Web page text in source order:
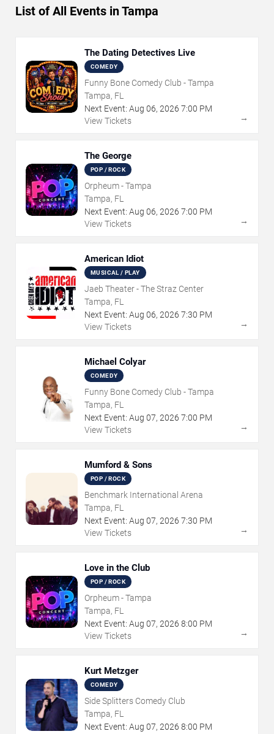
List of All Events in Tampa
The Dating Detectives Live
COMEDY
Funny Bone Comedy Club - Tampa
Tampa, FL
Next Event: Aug 06, 2026 7:00 PM
View Tickets
→
The George
POP / ROCK
Orpheum - Tampa
Tampa, FL
Next Event: Aug 06, 2026 7:00 PM
View Tickets
→
American Idiot
MUSICAL / PLAY
Jaeb Theater - The Straz Center
Tampa, FL
Next Event: Aug 06, 2026 7:30 PM
View Tickets
→
Michael Colyar
COMEDY
Funny Bone Comedy Club - Tampa
Tampa, FL
Next Event: Aug 07, 2026 7:00 PM
View Tickets
→
Mumford & Sons
POP / ROCK
Benchmark International Arena
Tampa, FL
Next Event: Aug 07, 2026 7:30 PM
View Tickets
→
Love in the Club
POP / ROCK
Orpheum - Tampa
Tampa, FL
Next Event: Aug 07, 2026 8:00 PM
View Tickets
→
Kurt Metzger
COMEDY
Side Splitters Comedy Club
Tampa, FL
Next Event: Aug 07, 2026 8:00 PM